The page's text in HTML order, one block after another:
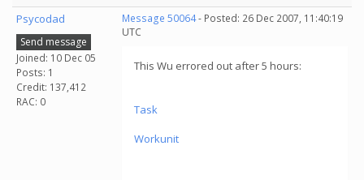
Psycodad
Send message
Joined: 10 Dec 05
Posts: 1
Credit: 137,412
RAC: 0
Message 50064- Posted: 26 Dec 2007, 11:40:19
UTC
This Wu errored out after 5 hours:
Task
Workunit